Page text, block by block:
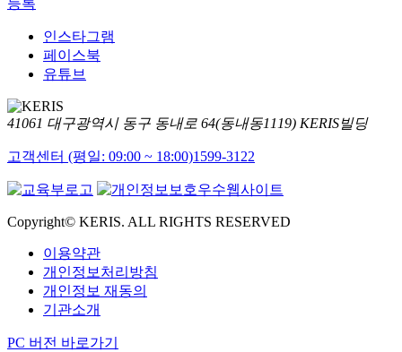
등록
인스타그램
페이스북
유튜브
41061 대구광역시 동구 동내로 64(동내동1119) KERIS빌딩
고객센터 (평일: 09:00 ~ 18:00)1599-3122
Copyright© KERIS. ALL RIGHTS RESERVED
이용약관
개인정보처리방침
개인정보 재동의
기관소개
PC 버전 바로가기